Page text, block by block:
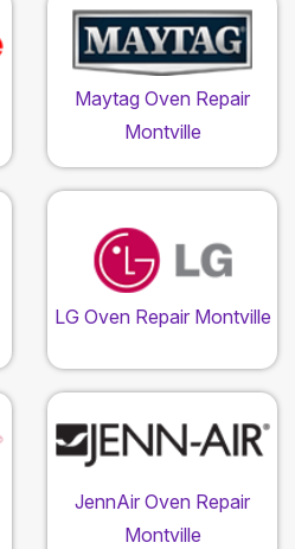
Maytag Oven Repair
Montville
LG Oven Repair Montville
JennAir Oven Repair
Montville